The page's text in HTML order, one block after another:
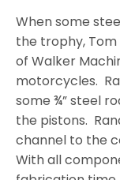
When some
the trophy, Tom
of Walker
motorcycles.
some ¾” steel
the pistons.
channel to the
With all